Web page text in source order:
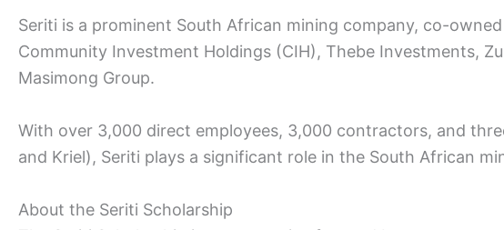
Seriti is a prominent South African mining company, co-
Community Investment Holdings (CIH), Thebe Investments,
Masimong Group.
With over 3,000 direct employees, 3,000 contractors, and
and Kriel), Seriti plays a significant role in the South African
About the Seriti Scholarship